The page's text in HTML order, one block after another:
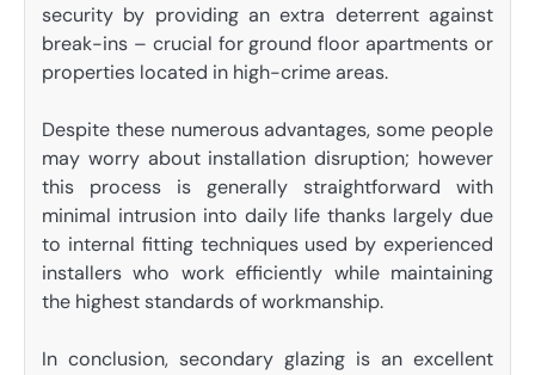
security by providing an extra deterrent against
break-ins – crucial for ground floor apartments or
properties located in high-crime areas.
Despite these numerous advantages, some people
may worry about installation disruption; however
this process is generally straightforward with
minimal intrusion into daily life thanks largely due
to internal fitting techniques used by experienced
installers who work efficiently while maintaining
the highest standards of workmanship.
In conclusion, secondary glazing is an excellent